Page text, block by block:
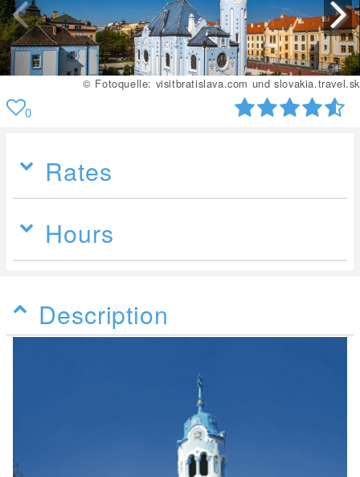
© Fotoquelle: visitbratislava.com und slovakia.travel.sk
0
Rates
Hours
Description